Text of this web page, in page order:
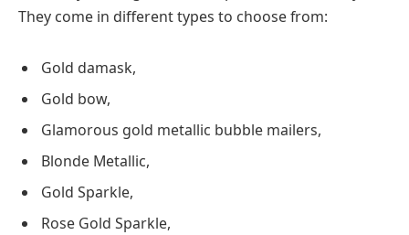
They come in different types to choose from:
Gold damask,
Gold bow,
Glamorous gold metallic bubble mailers,
Blonde Metallic,
Gold Sparkle,
Rose Gold Sparkle,